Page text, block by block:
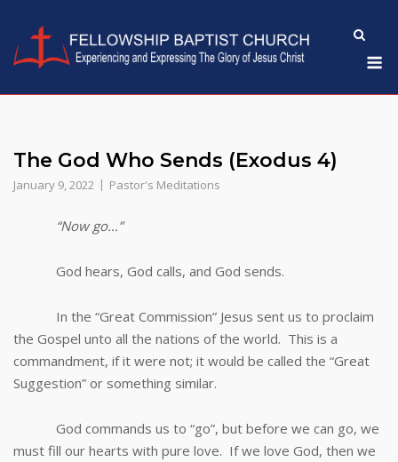
content
The God Who Sends (Exodus 4)
January 9, 2022 Pastor's Meditations
“Now go…”
God hears, God calls, and God sends.
In the “Great Commission” Jesus sent us to proclaim
the Gospel unto all the nations of the world. This is a
commandment, if it were not; it would be called the “Great
Suggestion” or something similar.
God commands us to “go”, but before we can go, we
must fill our hearts with pure love. If we love God, then we